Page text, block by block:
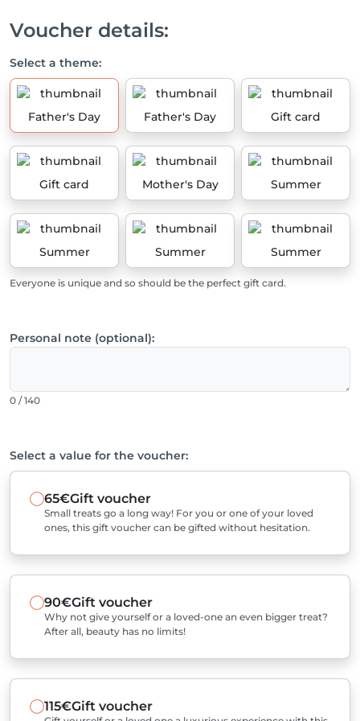
Voucher details:
Select a theme:
Father's Day Father's Day Gift card
Gift card Mother's Day Summer
Summer Summer Summer
Everyone is unique and so should be the perfect gift card.
Personal note (optional):
0 / 140
Select a value for the voucher:
65€Gift voucher
Small treats go a long way! For you or one of your loved
ones, this gift voucher can be gifted without hesitation.
90€Gift voucher
Why not give yourself or a loved-one an even bigger treat?
After all, beauty has no limits!
115€Gift voucher